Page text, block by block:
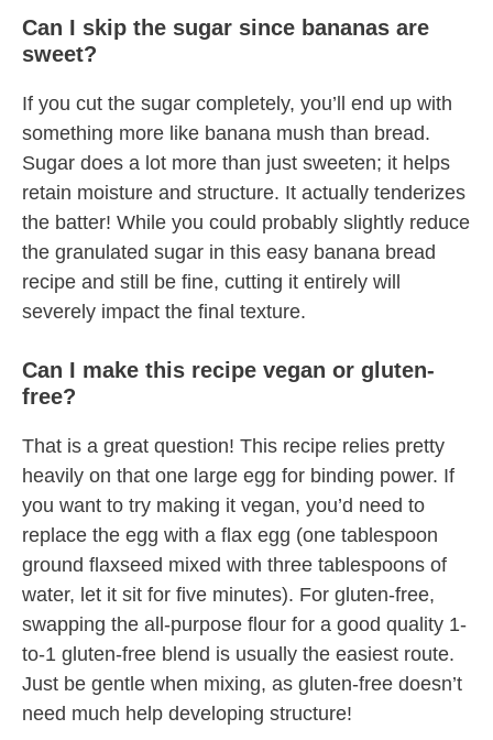
Can I skip the sugar since bananas are
sweet?
If you cut the sugar completely, you’ll end up with
something more like banana mush than bread.
Sugar does a lot more than just sweeten; it helps
retain moisture and structure. It actually tenderizes
the batter! While you could probably slightly reduce
the granulated sugar in this easy banana bread
recipe and still be fine, cutting it entirely will
severely impact the final texture.
Can I make this recipe vegan or gluten-
free?
That is a great question! This recipe relies pretty
heavily on that one large egg for binding power. If
you want to try making it vegan, you’d need to
replace the egg with a flax egg (one tablespoon
ground flaxseed mixed with three tablespoons of
water, let it sit for five minutes). For gluten-free,
swapping the all-purpose flour for a good quality 1-
to-1 gluten-free blend is usually the easiest route.
Just be gentle when mixing, as gluten-free doesn’t
need much help developing structure!